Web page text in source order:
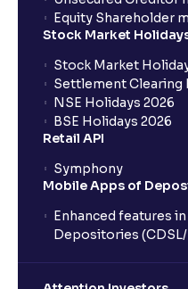
Equity Shareholder
Stock Market
Stock Market
Settlement Clearing
NSE Holidays 2026
BSE Holidays 2026
Retail API
Symphony
Mobile Apps of
Enhanced features
Depositories